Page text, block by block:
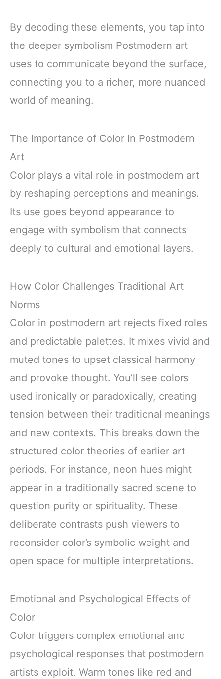
By decoding these elements, you tap into
the deeper symbolism Postmodern art
uses to communicate beyond the surface,
connecting you to a richer, more nuanced
world of meaning.
The Importance of Color in Postmodern
Art
Color plays a vital role in postmodern art
by reshaping perceptions and meanings.
Its use goes beyond appearance to
engage with symbolism that connects
deeply to cultural and emotional layers.
How Color Challenges Traditional Art
Norms
Color in postmodern art rejects fixed roles
and predictable palettes. It mixes vivid and
muted tones to upset classical harmony
and provoke thought. You’ll see colors
used ironically or paradoxically, creating
tension between their traditional meanings
and new contexts. This breaks down the
structured color theories of earlier art
periods. For instance, neon hues might
appear in a traditionally sacred scene to
question purity or spirituality. These
deliberate contrasts push viewers to
reconsider color’s symbolic weight and
open space for multiple interpretations.
Emotional and Psychological Effects of
Color
Color triggers complex emotional and
psychological responses that postmodern
artists exploit. Warm tones like red and